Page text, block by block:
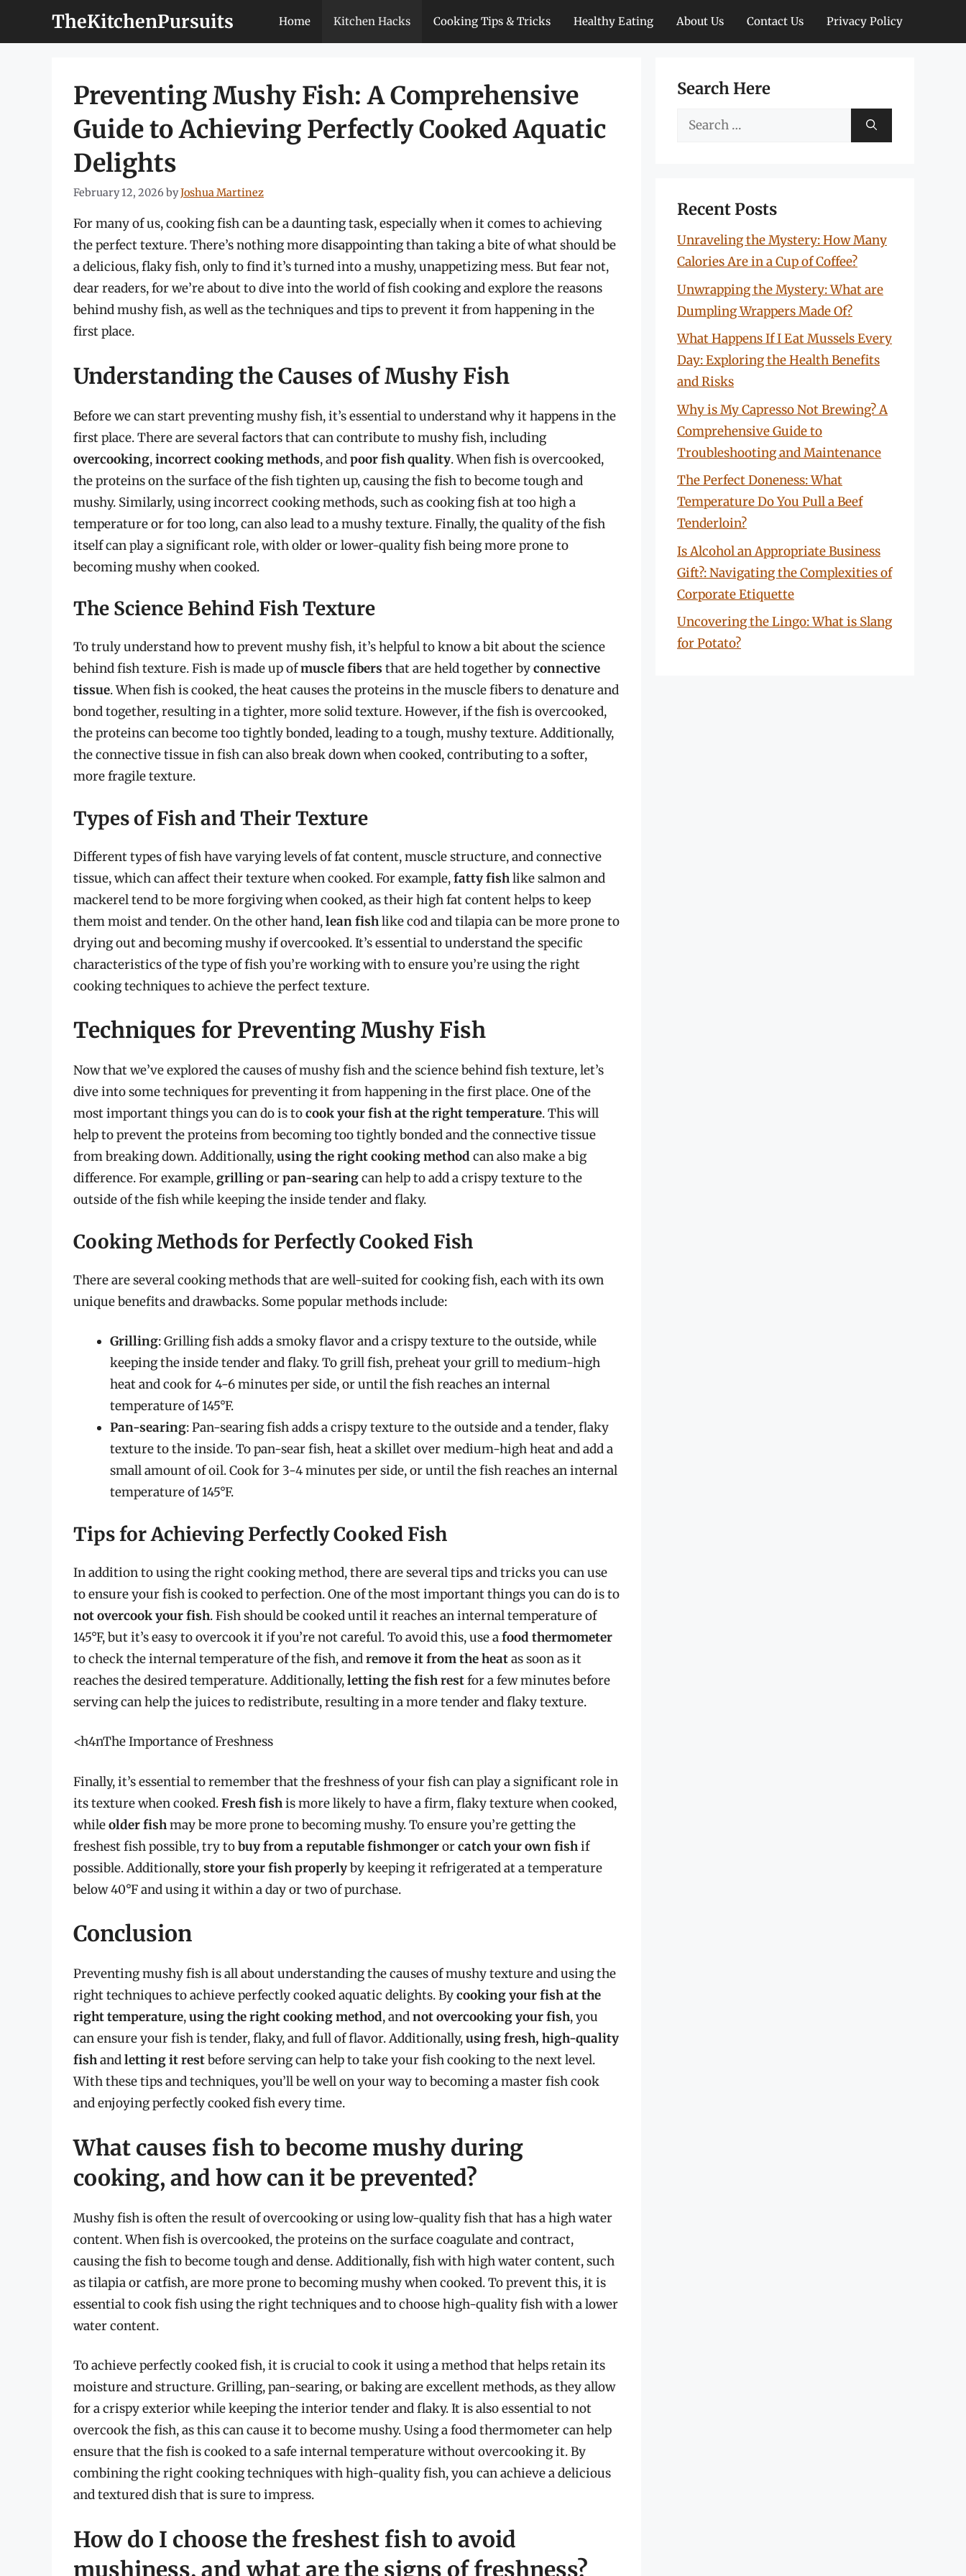
TheKitchenPursuits Home Kitchen Hacks Cooking Tips & Tricks Healthy Eating About Us Contact Us Privacy Policy
Preventing Mushy Fish: A Comprehensive
Guide to Achieving Perfectly Cooked Aquatic
Delights
February 12, 2026 byJoshua Martinez
For many of us, cooking fish can be a daunting task, especially when it comes to achieving
the perfect texture. There’s nothing more disappointing than taking a bite of what should be
a delicious, flaky fish, only to find it’s turned into a mushy, unappetizing mess. But fear not,
dear readers, for we’re about to dive into the world of fish cooking and explore the reasons
behind mushy fish, as well as the techniques and tips to prevent it from happening in the
first place.
Understanding the Causes of Mushy Fish
Before we can start preventing mushy fish, it’s essential to understand why it happens in the
first place. There are several factors that can contribute to mushy fish, including
overcooking,incorrect cooking methods, andpoor fish quality. When fish is overcooked,
the proteins on the surface of the fish tighten up, causing the fish to become tough and
mushy. Similarly, using incorrect cooking methods, such as cooking fish at too high a
temperature or for too long, can also lead to a mushy texture. Finally, the quality of the fish
itself can play a significant role, with older or lower-quality fish being more prone to
becoming mushy when cooked.
The Science Behind Fish Texture
To truly understand how to prevent mushy fish, it’s helpful to know a bit about the science
behind fish texture. Fish is made up ofmuscle fibers that are held together byconnective
tissue. When fish is cooked, the heat causes the proteins in the muscle fibers to denature and
bond together, resulting in a tighter, more solid texture. However, if the fish is overcooked,
the proteins can become too tightly bonded, leading to a tough, mushy texture. Additionally,
the connective tissue in fish can also break down when cooked, contributing to a softer,
more fragile texture.
Types of Fish and Their Texture
Different types of fish have varying levels of fat content, muscle structure, and connective
tissue, which can affect their texture when cooked. For example,fatty fishlike salmon and
mackerel tend to be more forgiving when cooked, as their high fat content helps to keep
them moist and tender. On the other hand,lean fishlike cod and tilapia can be more prone to
drying out and becoming mushy if overcooked. It’s essential to understand the specific
characteristics of the type of fish you’re working with to ensure you’re using the right
cooking techniques to achieve the perfect texture.
Techniques for Preventing Mushy Fish
Now that we’ve explored the causes of mushy fish and the science behind fish texture, let’s
dive into some techniques for preventing it from happening in the first place. One of the
most important things you can do is tocook your fish at the right temperature. This will
help to prevent the proteins from becoming too tightly bonded and the connective tissue
from breaking down. Additionally,using the right cooking method can also make a big
difference. For example,grillingorpan-searingcan help to add a crispy texture to the
outside of the fish while keeping the inside tender and flaky.
Cooking Methods for Perfectly Cooked Fish
There are several cooking methods that are well-suited for cooking fish, each with its own
unique benefits and drawbacks. Some popular methods include:
Grilling: Grilling fish adds a smoky flavor and a crispy texture to the outside, while
keeping the inside tender and flaky. To grill fish, preheat your grill to medium-high
heat and cook for 4-6 minutes per side, or until the fish reaches an internal
temperature of 145°F.
Pan-searing: Pan-searing fish adds a crispy texture to the outside and a tender, flaky
texture to the inside. To pan-sear fish, heat a skillet over medium-high heat and add a
small amount of oil. Cook for 3-4 minutes per side, or until the fish reaches an internal
temperature of 145°F.
Tips for Achieving Perfectly Cooked Fish
In addition to using the right cooking method, there are several tips and tricks you can use
to ensure your fish is cooked to perfection. One of the most important things you can do is to
not overcook your fish. Fish should be cooked until it reaches an internal temperature of
145°F, but it’s easy to overcook it if you’re not careful. To avoid this, use afood thermometer
to check the internal temperature of the fish, andremove it from the heatas soon as it
reaches the desired temperature. Additionally,letting the fish restfor a few minutes before
serving can help the juices to redistribute, resulting in a more tender and flaky texture.
<h4nThe Importance of Freshness
Finally, it’s essential to remember that the freshness of your fish can play a significant role in
its texture when cooked.Fresh fishis more likely to have a firm, flaky texture when cooked,
whileolder fishmay be more prone to becoming mushy. To ensure you’re getting the
freshest fish possible, try tobuy from a reputable fishmongerorcatch your own fishif
possible. Additionally,store your fish properlyby keeping it refrigerated at a temperature
below 40°F and using it within a day or two of purchase.
Conclusion
Preventing mushy fish is all about understanding the causes of mushy texture and using the
right techniques to achieve perfectly cooked aquatic delights. Bycooking your fish at the
right temperature,using the right cooking method, andnot overcooking your fish, you
can ensure your fish is tender, flaky, and full of flavor. Additionally,using fresh, high-quality
fishandletting it restbefore serving can help to take your fish cooking to the next level.
With these tips and techniques, you’ll be well on your way to becoming a master fish cook
and enjoying perfectly cooked fish every time.
What causes fish to become mushy during
cooking, and how can it be prevented?
Mushy fish is often the result of overcooking or using low-quality fish that has a high water
content. When fish is overcooked, the proteins on the surface coagulate and contract,
causing the fish to become tough and dense. Additionally, fish with high water content, such
as tilapia or catfish, are more prone to becoming mushy when cooked. To prevent this, it is
essential to cook fish using the right techniques and to choose high-quality fish with a lower
water content.
To achieve perfectly cooked fish, it is crucial to cook it using a method that helps retain its
moisture and structure. Grilling, pan-searing, or baking are excellent methods, as they allow
for a crispy exterior while keeping the interior tender and flaky. It is also essential to not
overcook the fish, as this can cause it to become mushy. Using a food thermometer can help
ensure that the fish is cooked to a safe internal temperature without overcooking it. By
combining the right cooking techniques with high-quality fish, you can achieve a delicious
and textured dish that is sure to impress.
How do I choose the freshest fish to avoid
mushiness, and what are the signs of freshness?
Search Here
Search
Recent Posts
Unraveling the Mystery: How Many
Calories Are in a Cup of Coffee?
Unwrapping the Mystery: What are
Dumpling Wrappers Made Of?
What Happens If I Eat Mussels Every
Day: Exploring the Health Benefits
and Risks
Why is My Capresso Not Brewing? A
Comprehensive Guide to
Troubleshooting and Maintenance
The Perfect Doneness: What
Temperature Do You Pull a Beef
Tenderloin?
Is Alcohol an Appropriate Business
Gift?: Navigating the Complexities of
Corporate Etiquette
Uncovering the Lingo: What is Slang
for Potato?